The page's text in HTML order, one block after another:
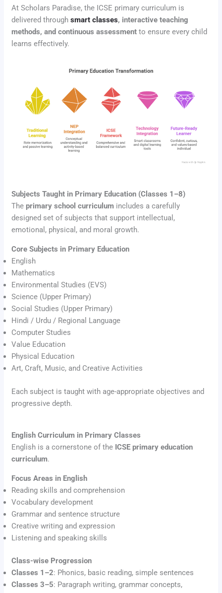
At Scholars Paradise, the ICSE primary curriculum is
delivered throughsmart classes, interactive teaching
methods, and continuous assessment to ensure every child
learns effectively.
Subjects Taught in Primary Education (Classes 1–8)
Theprimary school curriculum includes a carefully
designed set of subjects that support intellectual,
emotional, physical, and moral growth.
Core Subjects in Primary Education
English
Mathematics
Environmental Studies (EVS)
Science (Upper Primary)
Social Studies (Upper Primary)
Hindi / Urdu / Regional Language
Computer Studies
Value Education
Physical Education
Art, Craft, Music, and Creative Activities
Each subject is taught with age-appropriate objectives and
progressive depth.
English Curriculum in Primary Classes
English is a cornerstone of the ICSE primary education
curriculum.
Focus Areas in English
Reading skills and comprehension
Vocabulary development
Grammar and sentence structure
Creative writing and expression
Listening and speaking skills
Class-wise Progression
Classes 1–2: Phonics, basic reading, simple sentences
Classes 3–5: Paragraph writing, grammar concepts,